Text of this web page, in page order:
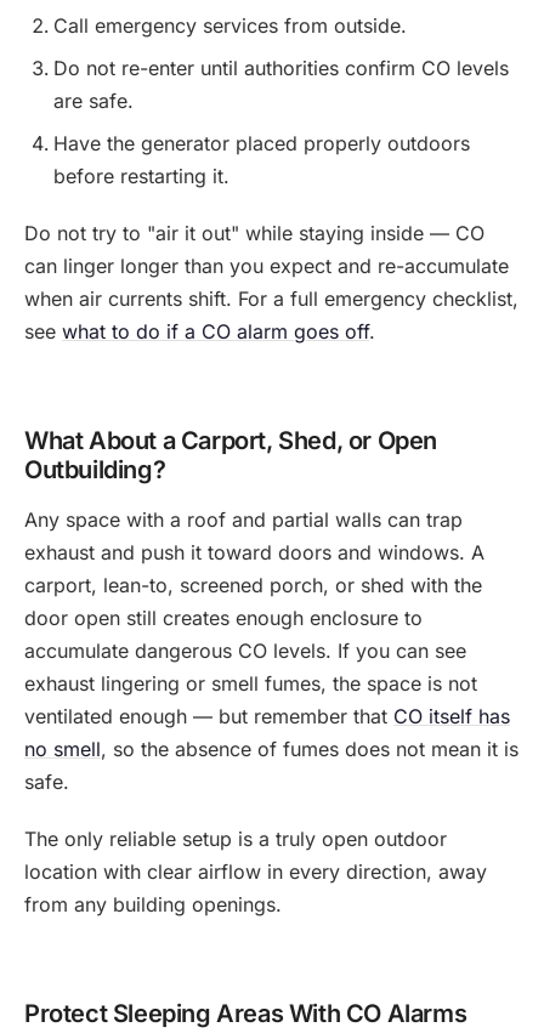
Call emergency services from outside.
Do not re-enter until authorities confirm CO levels
are safe.
Have the generator placed properly outdoors
before restarting it.
Do not try to "air it out" while staying inside — CO
can linger longer than you expect and re-accumulate
when air currents shift. For a full emergency checklist,
see what to do if a CO alarm goes off.
What About a Carport, Shed, or Open
Outbuilding?
Any space with a roof and partial walls can trap
exhaust and push it toward doors and windows. A
carport, lean-to, screened porch, or shed with the
door open still creates enough enclosure to
accumulate dangerous CO levels. If you can see
exhaust lingering or smell fumes, the space is not
ventilated enough — but remember that CO itself has
no smell, so the absence of fumes does not mean it is
safe.
The only reliable setup is a truly open outdoor
location with clear airflow in every direction, away
from any building openings.
Protect Sleeping Areas With CO Alarms